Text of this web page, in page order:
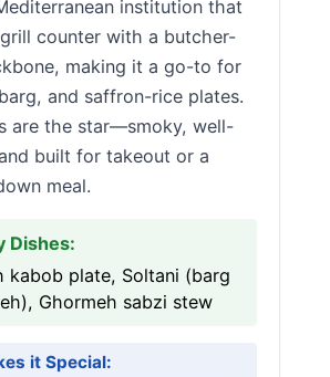
institution that
counter with a butcher-
making it a go-to for
and saffron-rice plates.
are the star—smoky, well-
built for takeout or a
meal.
Dishes:
kabob plate, Soltani (barg
Ghormeh sabzi stew
it Special: